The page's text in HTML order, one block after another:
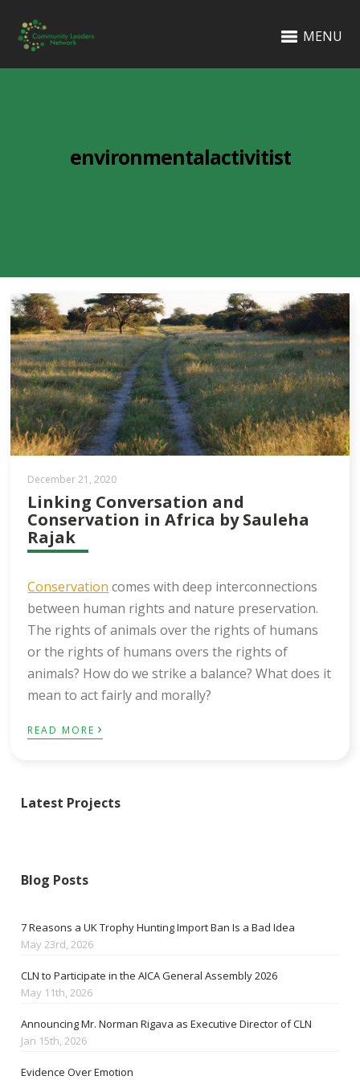
MENU
environmentalactivitist
December 21, 2020
Linking Conversation and
Conservation in Africa by Sauleha
Rajak
Conservation comes with deep interconnections
between human rights and nature preservation.
The rights of animals over the rights of humans
or the rights of humans overs the rights of
animals? How do we strike a balance? What does it
mean to act fairly and morally?
READ MORE ›
Latest Projects
Blog Posts
7 Reasons a UK Trophy Hunting Import Ban Is a Bad Idea
May 23rd, 2026
CLN to Participate in the AICA General Assembly 2026
May 11th, 2026
Announcing Mr. Norman Rigava as Executive Director of CLN
Jan 15th, 2026
Evidence Over Emotion